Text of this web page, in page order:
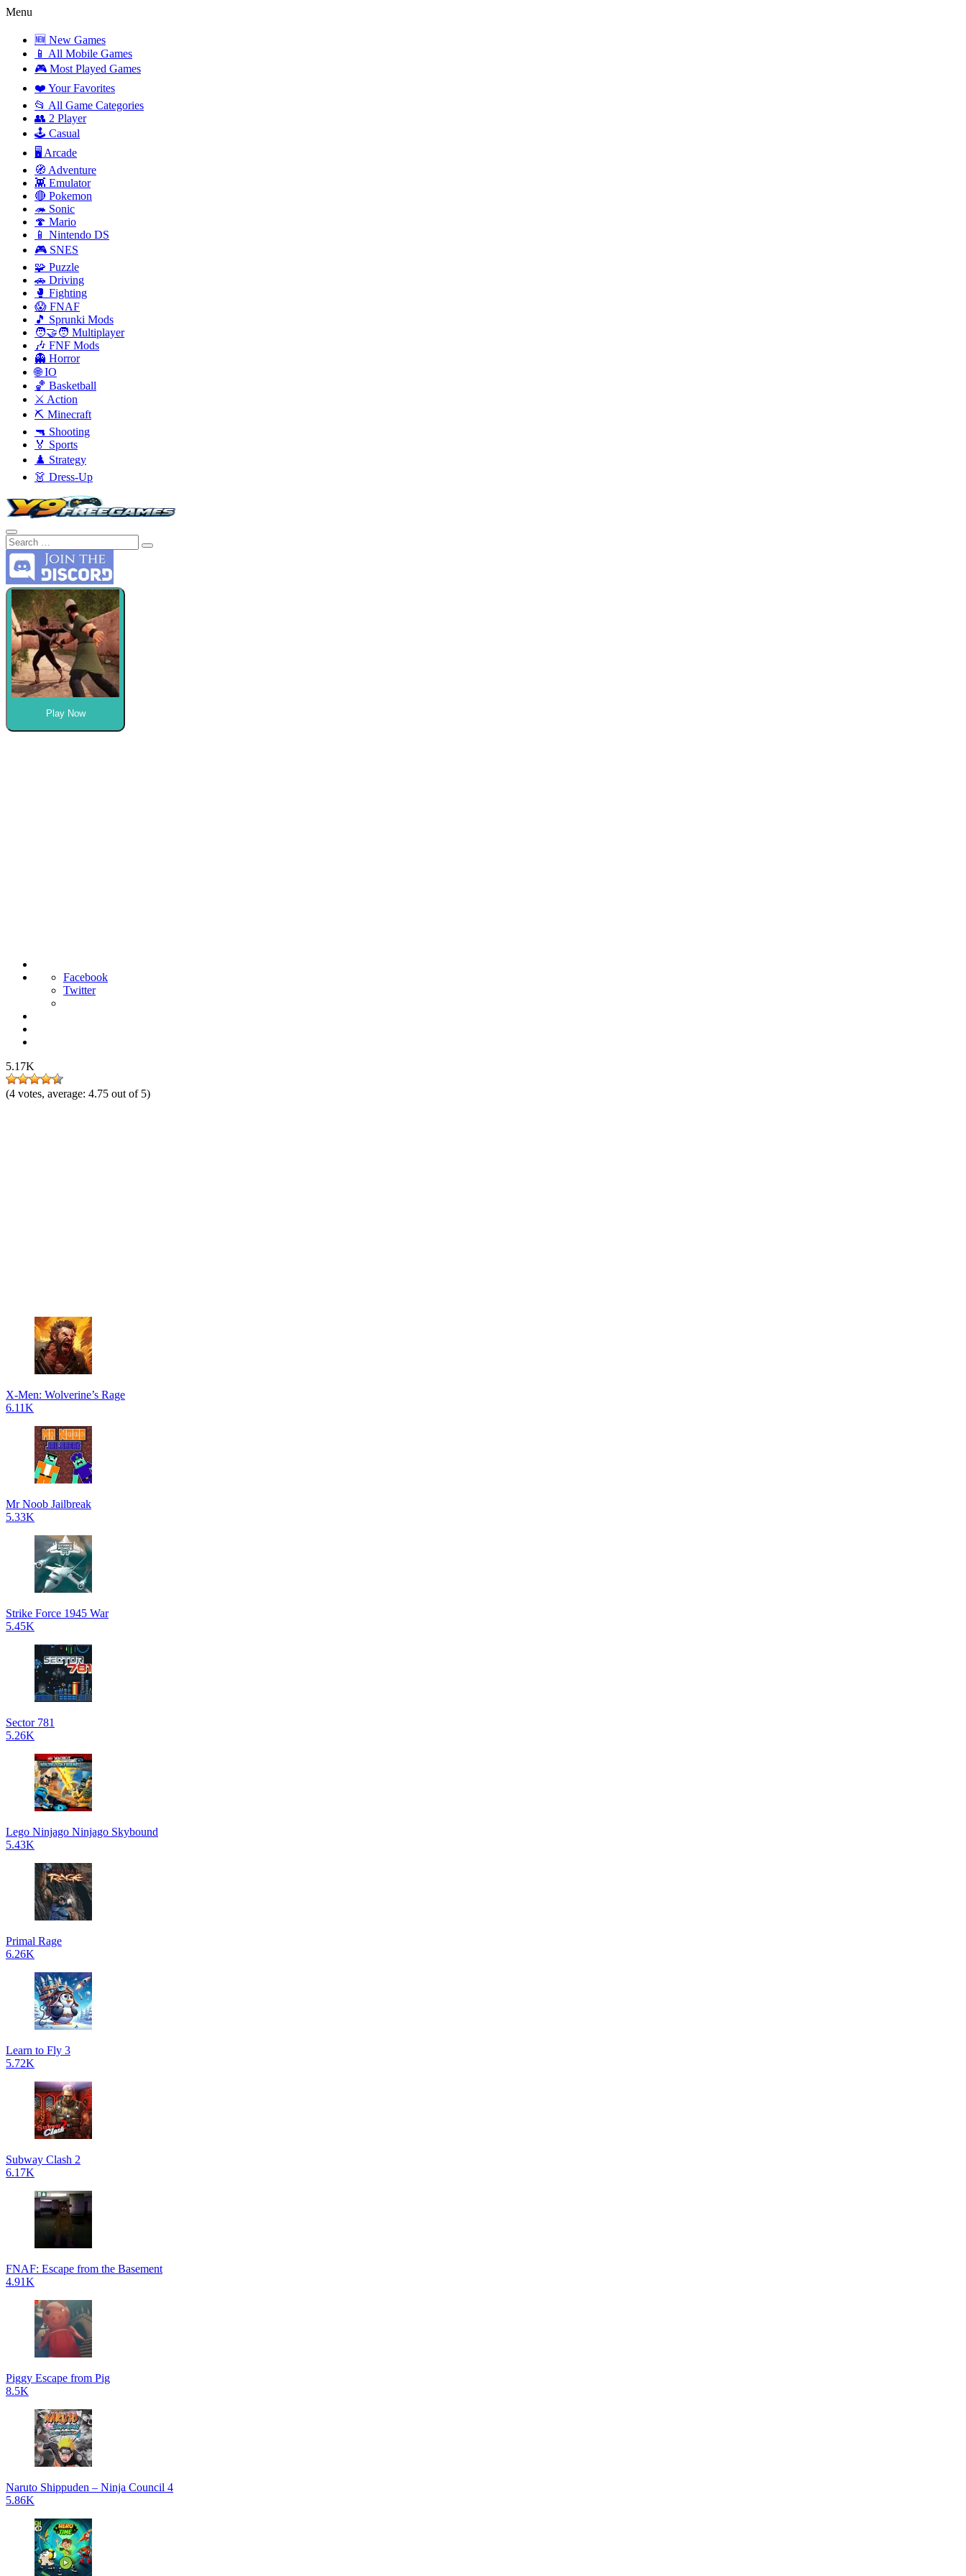
Menu
🆕 New Games
📱 All Mobile Games
🎮 Most Played Games
❤️ Your Favorites
📂 All Game Categories
👥 2 Player
🕹️ Casual
🖥️ Arcade
🧭 Adventure
👾 Emulator
🔴 Pokemon
🦔 Sonic
🍄 Mario
📱 Nintendo DS
🎮 SNES
🧩 Puzzle
🚗 Driving
🥊 Fighting
😱 FNAF
🎵 Sprunki Mods
🧑‍🤝‍🧑 Multiplayer
🎶 FNF Mods
👻 Horror
🌐 IO
🏀 Basketball
⚔️ Action
⛏️ Minecraft
🔫 Shooting
🏅 Sports
♟️ Strategy
👗 Dress-Up
Play Now
Facebook
Twitter
5.17K
(4 votes, average: 4.75 out of 5)
X-Men: Wolverine’s Rage
6.11K
Mr Noob Jailbreak
5.33K
Strike Force 1945 War
5.45K
Sector 781
5.26K
Lego Ninjago Ninjago Skybound
5.43K
Primal Rage
6.26K
Learn to Fly 3
5.72K
Subway Clash 2
6.17K
FNAF: Escape from the Basement
4.91K
Piggy Escape from Pig
8.5K
Naruto Shippuden – Ninja Council 4
5.86K